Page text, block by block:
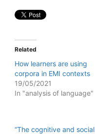
Related
How learners are using
corpora in EMI contexts
19/05/2021
In "analysis of language"
“The cognitive and social